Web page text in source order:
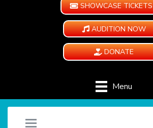
SHOWCASE TICKETS
AUDITION NOW
DONATE
Menu